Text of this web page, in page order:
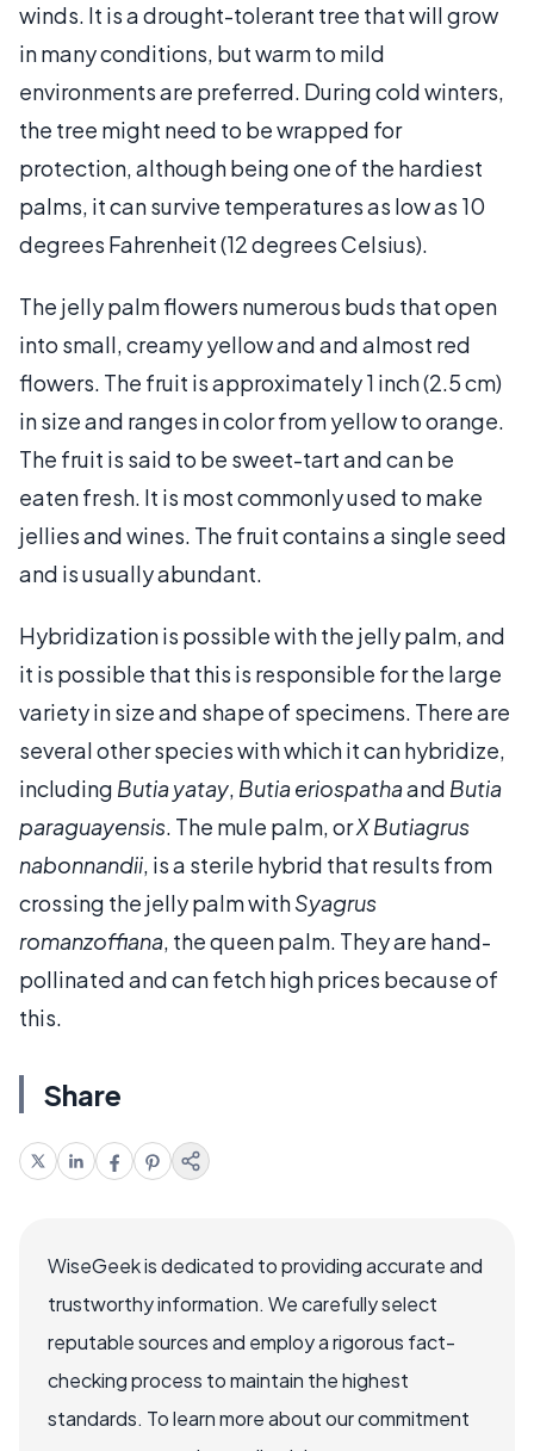
winds. It is a drought-tolerant tree that will grow
in many conditions, but warm to mild
environments are preferred. During cold winters,
the tree might need to be wrapped for
protection, although being one of the hardiest
palms, it can survive temperatures as low as 10
degrees Fahrenheit (12 degrees Celsius).
The jelly palm flowers numerous buds that open
into small, creamy yellow and and almost red
flowers. The fruit is approximately 1 inch (2.5 cm)
in size and ranges in color from yellow to orange.
The fruit is said to be sweet-tart and can be
eaten fresh. It is most commonly used to make
jellies and wines. The fruit contains a single seed
and is usually abundant.
Hybridization is possible with the jelly palm, and
it is possible that this is responsible for the large
variety in size and shape of specimens. There are
several other species with which it can hybridize,
including Butia yatay, Butia eriospathaand Butia
paraguayensis. The mule palm, orX Butiagrus
nabonnandii, is a sterile hybrid that results from
crossing the jelly palm withSyagrus
romanzoffiana, the queen palm. They are hand-
pollinated and can fetch high prices because of
this.
Share
WiseGeek is dedicated to providing accurate and
trustworthy information. We carefully select
reputable sources and employ a rigorous fact-
checking process to maintain the highest
standards. To learn more about our commitment